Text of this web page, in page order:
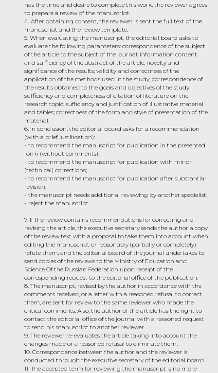
has the time and desire to complete this work, the reviewer agrees
to prepare a review of the manuscript.
4. After obtaining consent, the reviewer is sent the full text of the
manuscript and the review template.
5. When evaluating the manuscript, the editorial board asks to
evaluate the following parameters: correspondence of the subject
of the article to the subject of the journal; information content
and sufficiency of the abstract of the article; novelty and
significance of the results; validity and correctness of the
application of the methods used in the study; correspondence of
the results obtained to the goals and objectives of the study;
sufficiency and completeness of citation of literature on the
research topic; sufficiency and justification of illustrative material
and tables; correctness of the form and style of presentation of the
material.
6. In conclusion, the editorial board asks for a recommendation
(with a brief justification):
- to recommend the manuscript for publication in the presented
form (without comments);
- to recommend the manuscript for publication with minor
(technical) corrections;
- to recommend the manuscript for publication after substantial
revision;
- the manuscript needs additional reviewing by another specialist;
- reject the manuscript.
7. If the review contains recommendations for correcting and
revising the article, the executive secretary sends the author a copy
of the review text with a proposal to take them into account when
editing the manuscript or reasonably (partially or completely)
refute them, and the editorial board of the journal undertakes to
send copies of the reviews to the Ministry of Education and
Science Of the Russian Federation upon receipt of the
corresponding request to the editorial office of the publication.
8. The manuscript, revised by the author in accordance with the
comments received, or a letter with a reasoned refusal to correct
them, are sent for review to the same reviewer who made the
critical comments. Also, the author of the article has the right to
contact the editorial office of the journal with a reasoned request
to send his manuscript to another reviewer.
9. The reviewer re-evaluates the article taking into account the
changes made or a reasoned refusal to eliminate them.
10. Correspondence between the author and the reviewer is
conducted through the executive secretary of the editorial board.
11. The accepted term for reviewing the manuscript is no more